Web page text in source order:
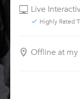
Live
Highly Rated
Offline at my